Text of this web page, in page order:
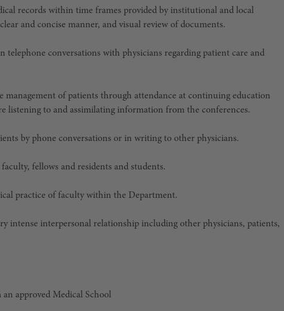
records within time frames provided by institutional and local
and concise manner, and visual review of documents.
conversations with physicians regarding patient care and
management of patients through attendance at continuing education
listening to and assimilating information from the conferences.
by phone conversations or in writing to other physicians.
fellows and residents and students.
practice of faculty within the Department.
intense interpersonal relationship including other physicians, patients,
approved Medical School